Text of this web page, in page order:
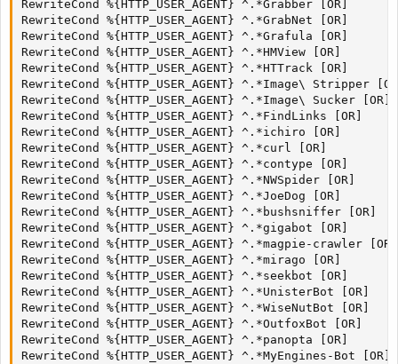
RewriteCond %{HTTP_USER_AGENT} ^.*Grabber [OR]
RewriteCond %{HTTP_USER_AGENT} ^.*GrabNet [OR]
RewriteCond %{HTTP_USER_AGENT} ^.*Grafula [OR]
RewriteCond %{HTTP_USER_AGENT} ^.*HMView [OR]
RewriteCond %{HTTP_USER_AGENT} ^.*HTTrack [OR]
RewriteCond %{HTTP_USER_AGENT} ^.*Image\ Stripper
RewriteCond %{HTTP_USER_AGENT} ^.*Image\ Sucker [OR]
RewriteCond %{HTTP_USER_AGENT} ^.*FindLinks [OR]
RewriteCond %{HTTP_USER_AGENT} ^.*ichiro [OR]
RewriteCond %{HTTP_USER_AGENT} ^.*curl [OR]
RewriteCond %{HTTP_USER_AGENT} ^.*contype [OR]
RewriteCond %{HTTP_USER_AGENT} ^.*NWSpider [OR]
RewriteCond %{HTTP_USER_AGENT} ^.*JoeDog [OR]
RewriteCond %{HTTP_USER_AGENT} ^.*bushsniffer [OR]
RewriteCond %{HTTP_USER_AGENT} ^.*gigabot [OR]
RewriteCond %{HTTP_USER_AGENT} ^.*magpie-crawler [OR]
RewriteCond %{HTTP_USER_AGENT} ^.*mirago [OR]
RewriteCond %{HTTP_USER_AGENT} ^.*seekbot [OR]
RewriteCond %{HTTP_USER_AGENT} ^.*UnisterBot [OR]
RewriteCond %{HTTP_USER_AGENT} ^.*WiseNutBot [OR]
RewriteCond %{HTTP_USER_AGENT} ^.*OutfoxBot [OR]
RewriteCond %{HTTP_USER_AGENT} ^.*panopta [OR]
RewriteCond %{HTTP_USER_AGENT} ^.*MyEngines-Bot [OR]